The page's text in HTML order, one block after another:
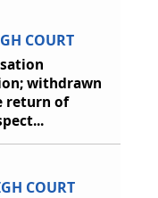
COURT
withdrawn
return of
COURT